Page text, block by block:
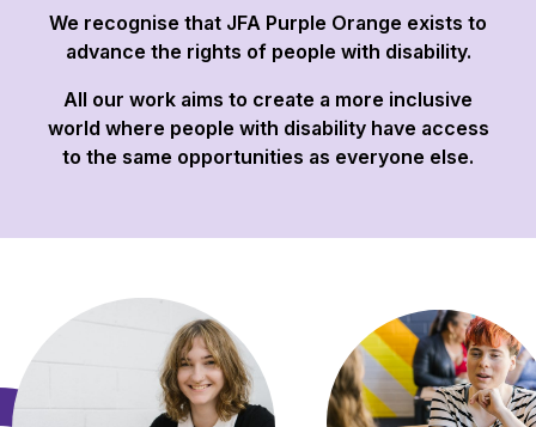
We recognise that JFA Purple Orange exists to
advance the rights of people with disability.
All our work aims to create a more inclusive
world where people with disability have access
to the same opportunities as everyone else.